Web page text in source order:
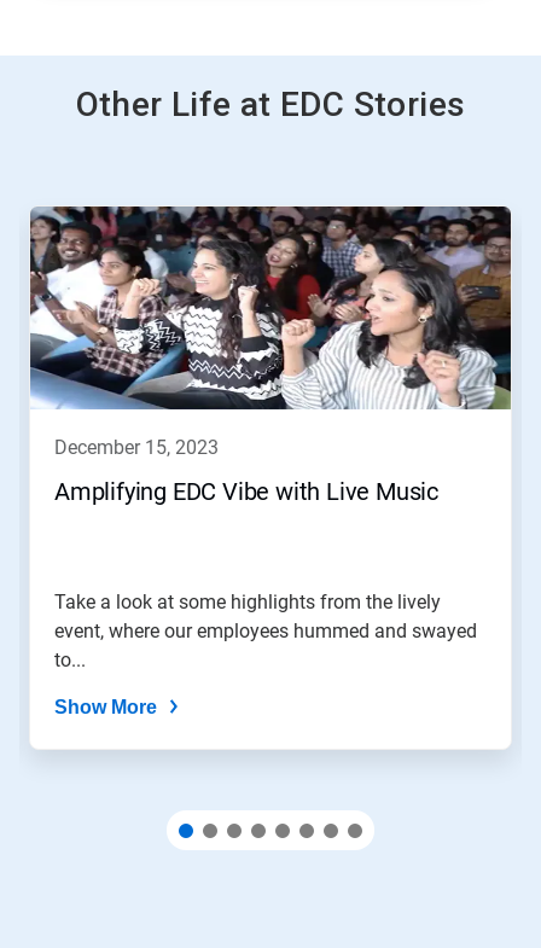
Other Life at EDC Stories
This
carousel.
Use
Next
and
Previous
buttons
to
dots.
december 15, 2023
Amplifying EDC Vibe with Live Music
Take a look at some highlights from the lively
event, where our employees hummed and swayed
to...
Show More